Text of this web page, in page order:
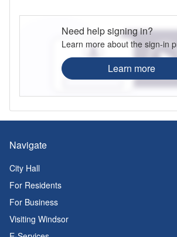
Need help signing in?
Learn more about the sign-in
Learn more
Navigate
City Hall
For Residents
For Business
Visiting Windsor